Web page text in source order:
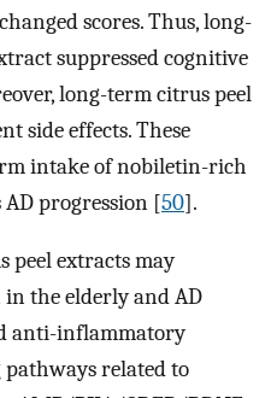
scores. Thus, long-
suppressed cognitive
long-term citrus peel
side effects. These
intake of nobiletin-rich
progression [50].
extracts may
the elderly and AD
anti-inflammatory
related to